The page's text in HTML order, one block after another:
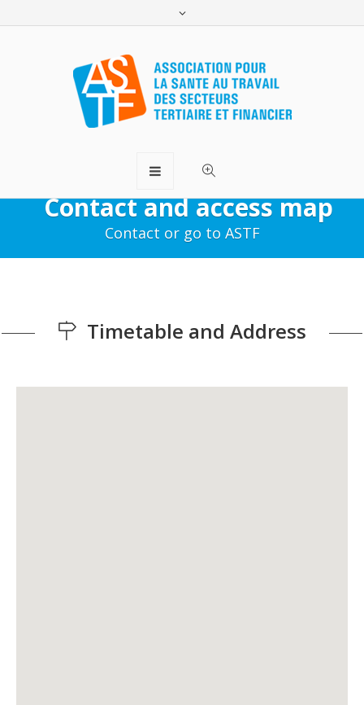
Contact and access map
Contact or go to ASTF
Timetable and Address